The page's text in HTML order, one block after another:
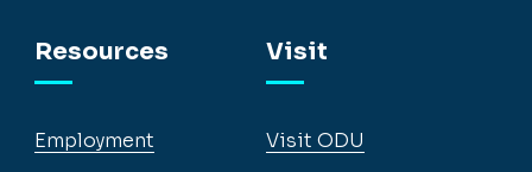
Resources
Employment
Visit
Visit ODU